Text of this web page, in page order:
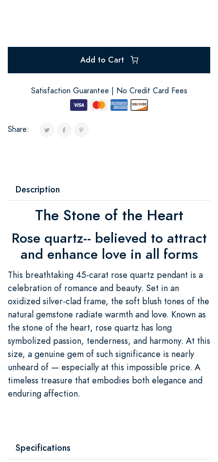
Add to Cart
Satisfaction Guarantee | No Credit Card Fees
Share:
Description
The Stone of the Heart
Rose quartz-- believed to attract
and enhance love in all forms
This breathtaking 45-carat rose quartz pendant is a
celebration of romance and beauty. Set in an
oxidized silver-clad frame, the soft blush tones of the
natural gemstone radiate warmth and love. Known as
the stone of the heart, rose quartz has long
symbolized passion, tenderness, and harmony. At this
size, a genuine gem of such significance is nearly
unheard of — especially at this impossible price. A
timeless treasure that embodies both elegance and
enduring affection.
Specifications